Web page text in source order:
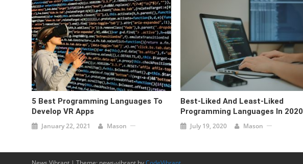
5 Best Programming Languages To
Develop VR Apps
January 22, 2021 Mason
Best-Liked And Least-Liked
Programming Languages In 2020
July 19, 2020 Mason